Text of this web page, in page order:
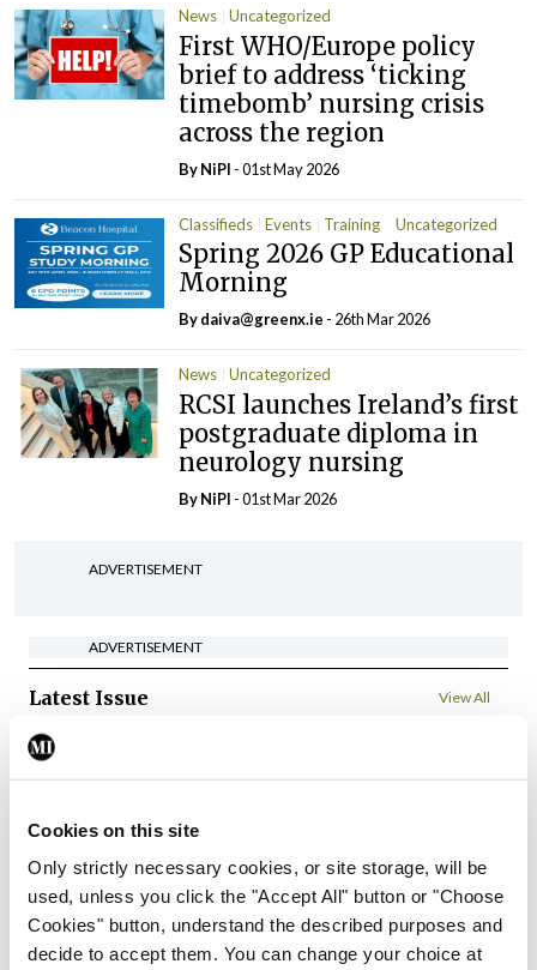
Cookies on this site
Only strictly necessary cookies, or site storage, will be
used, unless you click the "Accept All" button or "Choose
Cookies" button, understand the described purposes and
decide to accept them. You can change your choice at
News Uncategorized
First WHO/Europe policy
brief to address ‘ticking
timebomb’ nursing crisis
across the region
ByNiPI - 01st May 2026
Classifieds Events Training Uncategorized
Spring 2026 GP Educational
Morning
Bydaiva@greenx.ie - 26th Mar 2026
News Uncategorized
RCSI launches Ireland’s first
postgraduate diploma in
neurology nursing
ByNiPI - 01st Mar 2026
ADVERTISEMENT
ADVERTISEMENT
Latest Issue View All
Medical
You need to be logged in to
access this content. Please
login or sign up using the links
below.